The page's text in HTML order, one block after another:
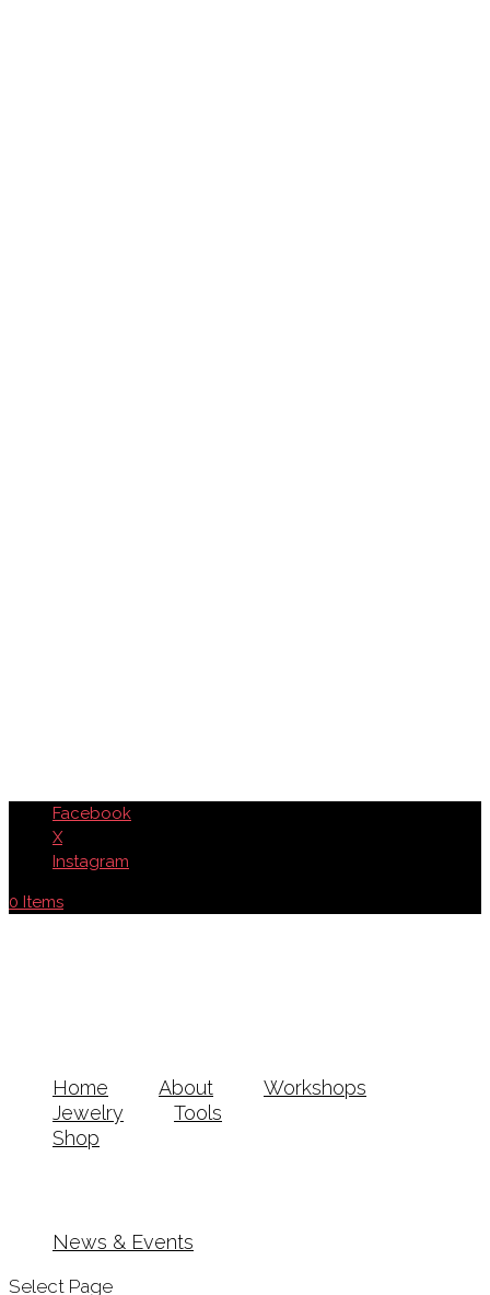
Facebook
X
Instagram
0 Items
Home About
Workshops
Jewelry
Tools
Shop
News & Events
Select Page